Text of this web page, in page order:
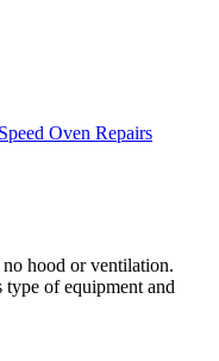
Oven Repairs
hood or ventilation.
type of equipment and